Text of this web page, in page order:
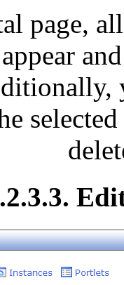
page,
selected